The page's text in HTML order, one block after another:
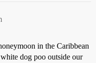
in the Caribbean
dog poo outside our